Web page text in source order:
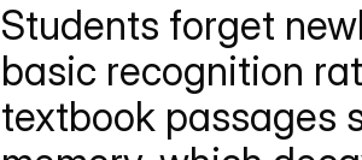
Students forget
basic recognition
textbook passages